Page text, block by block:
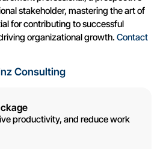
stakeholder, mastering the art of
for contributing to successful
organizational growth. Contact
Consulting
productivity, and reduce work